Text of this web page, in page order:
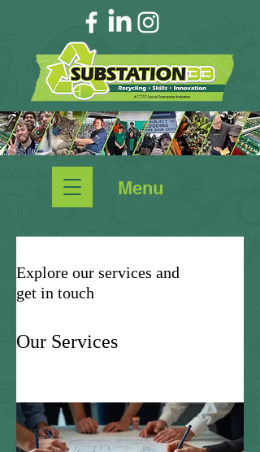
Menu
Explore our services and
get in touch
Our Services